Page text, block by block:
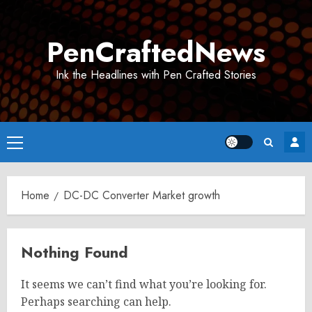
PenCraftedNews
Ink the Headlines with Pen Crafted Stories
Primary
Menu
Home DC-DC Converter Market growth
Nothing Found
It seems we can’t find what you’re looking for.
Perhaps searching can help.